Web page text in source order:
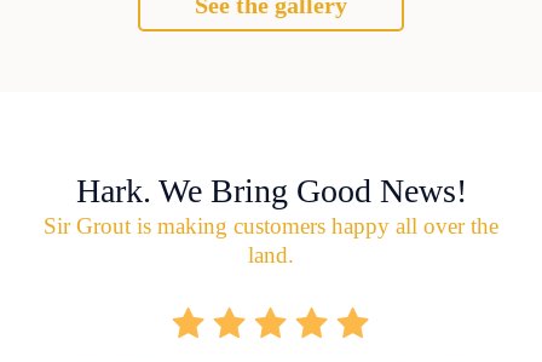
Hark. We Bring Good News!
Sir Grout is making customers happy all over the
land.